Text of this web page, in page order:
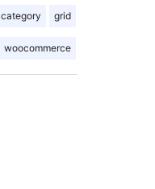
category grid
woocommerce